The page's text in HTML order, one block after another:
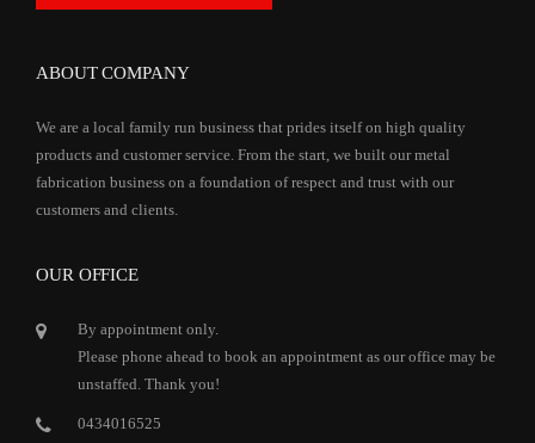
ABOUT COMPANY
We are a local family run business that prides itself on high quality
products and customer service. From the start, we built our metal
fabrication business on a foundation of respect and trust with our
customers and clients.
OUR OFFICE
By appointment only.
Please phone ahead to book an appointment as our office may be
unstaffed. Thank you!
0434016525